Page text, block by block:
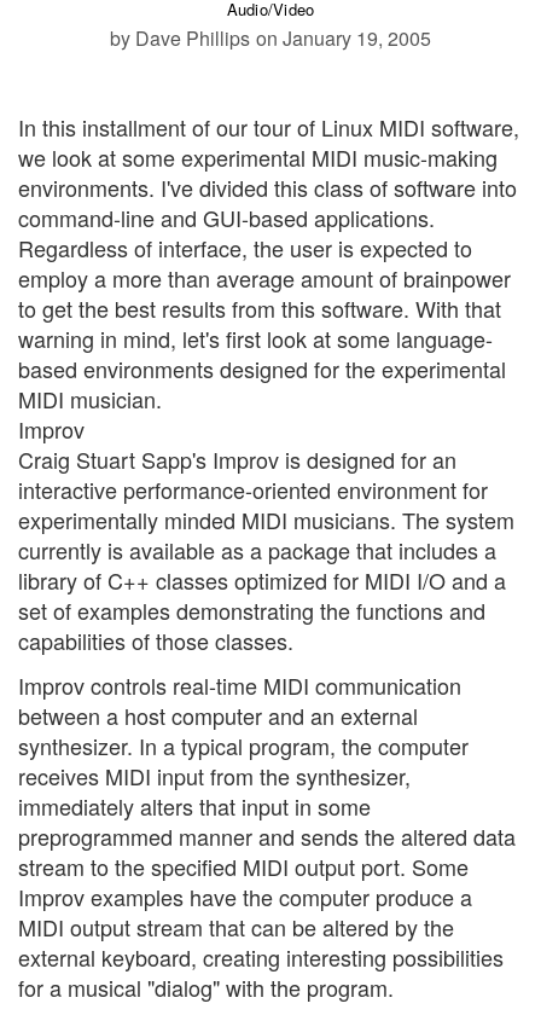
Audio/Video
by Dave Phillips on January 19, 2005
In this installment of our tour of Linux MIDI software,
we look at some experimental MIDI music-making
environments. I've divided this class of software into
command-line and GUI-based applications.
Regardless of interface, the user is expected to
employ a more than average amount of brainpower
to get the best results from this software. With that
warning in mind, let's first look at some language-
based environments designed for the experimental
MIDI musician.
Improv
Craig Stuart Sapp's Improv is designed for an
interactive performance-oriented environment for
experimentally minded MIDI musicians. The system
currently is available as a package that includes a
library of C++ classes optimized for MIDI I/O and a
set of examples demonstrating the functions and
capabilities of those classes.
Improv controls real-time MIDI communication
between a host computer and an external
synthesizer. In a typical program, the computer
receives MIDI input from the synthesizer,
immediately alters that input in some
preprogrammed manner and sends the altered data
stream to the specified MIDI output port. Some
Improv examples have the computer produce a
MIDI output stream that can be altered by the
external keyboard, creating interesting possibilities
for a musical "dialog" with the program.